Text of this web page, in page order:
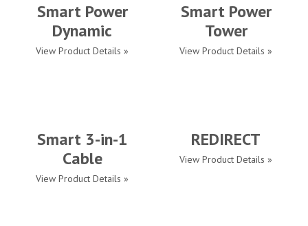
Smart Power
Dynamic
View Product Details »
Smart Power
Tower
View Product Details »
Smart 3-in-1
Cable
View Product Details »
REDIRECT
View Product Details »